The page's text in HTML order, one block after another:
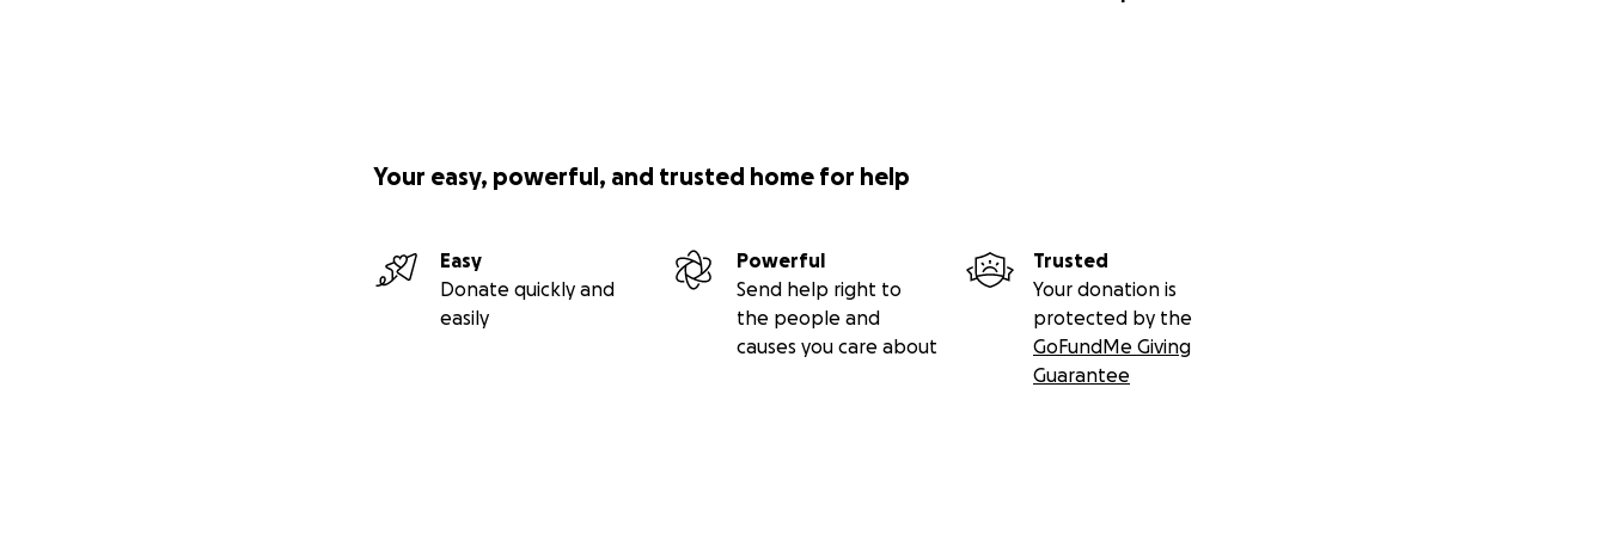
Your easy, powerful, and trusted home for help
Easy
Donate quickly and
easily
Powerful
Send help right to
the people and
causes you care about
Trusted
Your donation is
protected by the
GoFundMe Giving
Guarantee